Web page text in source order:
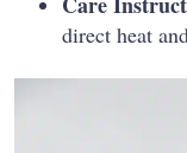
direct heat